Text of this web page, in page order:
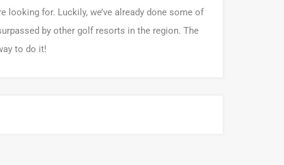
for. Luckily, we’ve already done some of
by other golf resorts in the region. The
to do it!